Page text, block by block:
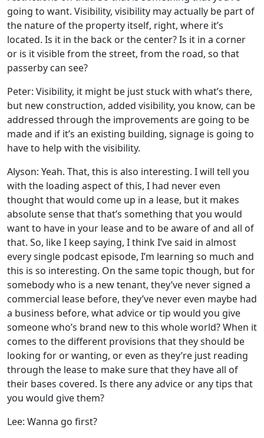
going to want. Visibility, visibility may actually be part of
the nature of the property itself, right, where it’s
located. Is it in the back or the center? Is it in a corner
or is it visible from the street, from the road, so that
passerby can see?
Peter: Visibility, it might be just stuck with what’s there,
but new construction, added visibility, you know, can be
addressed through the improvements are going to be
made and if it’s an existing building, signage is going to
have to help with the visibility.
Alyson: Yeah. That, this is also interesting. I will tell you
with the loading aspect of this, I had never even
thought that would come up in a lease, but it makes
absolute sense that that’s something that you would
want to have in your lease and to be aware of and all of
that. So, like I keep saying, I think I’ve said in almost
every single podcast episode, I’m learning so much and
this is so interesting. On the same topic though, but for
somebody who is a new tenant, they’ve never signed a
commercial lease before, they’ve never even maybe had
a business before, what advice or tip would you give
someone who’s brand new to this whole world? When it
comes to the different provisions that they should be
looking for or wanting, or even as they’re just reading
through the lease to make sure that they have all of
their bases covered. Is there any advice or any tips that
you would give them?
Lee: Wanna go first?